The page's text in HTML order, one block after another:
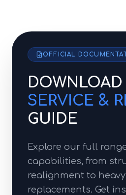
OFFICIAL
SERVICE &
GUIDE
Explore our full
capabilities, from
realignment to
replacements. Get